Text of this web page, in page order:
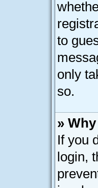
to
only
so.
»
If you
login,